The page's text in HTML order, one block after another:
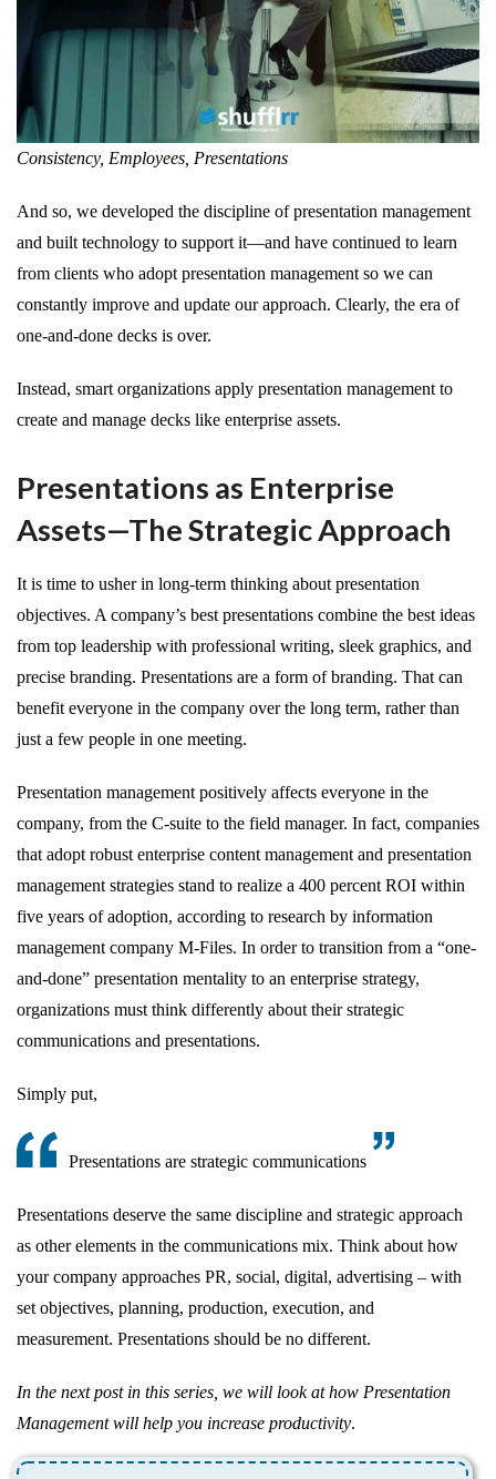
Consistency, Employees, Presentations
And so, we developed the discipline of presentation management
and built technology to support it—and have continued to learn
from clients who adopt presentation management so we can
constantly improve and update our approach. Clearly, the era of
one-and-done decks is over.
Instead, smart organizations apply presentation management to
create and manage decks like enterprise assets.
Presentations as Enterprise
Assets—The Strategic Approach
It is time to usher in long-term thinking about presentation
objectives. A company’s best presentations combine the best ideas
from top leadership with professional writing, sleek graphics, and
precise branding. Presentations are a form of branding. That can
benefit everyone in the company over the long term, rather than
just a few people in one meeting.
Presentation management positively affects everyone in the
company, from the C-suite to the field manager. In fact, companies
that adopt robust enterprise content management and presentation
management strategies stand to realize a 400 percent ROI within
five years of adoption, according to research by information
management company M-Files. In order to transition from a “one-
and-done” presentation mentality to an enterprise strategy,
organizations must think differently about their strategic
communications and presentations.
Simply put,
Presentations are strategic communications
Presentations deserve the same discipline and strategic approach
as other elements in the communications mix. Think about how
your company approaches PR, social, digital, advertising – with
set objectives, planning, production, execution, and
measurement. Presentations should be no different.
In the next post in this series, we will look at how Presentation
Management will help you increase productivity.